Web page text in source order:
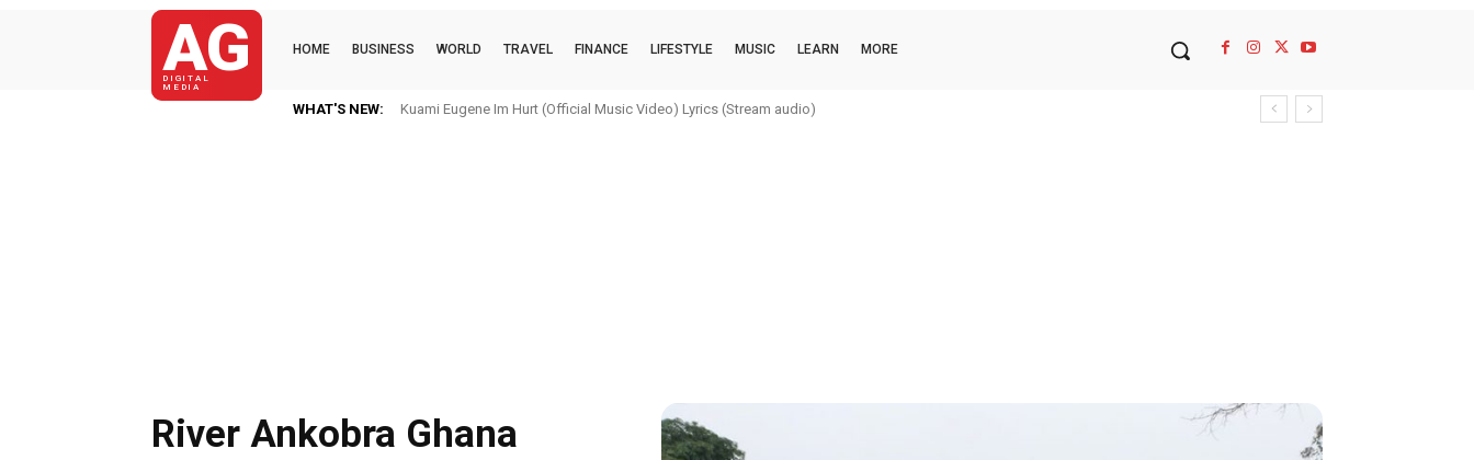
AG
DIGITAL
MEDIA
HOME BUSINESS WORLD TRAVEL FINANCE LIFESTYLE MUSIC LEARN MORE
WHAT'S NEW:Kuami Eugene Im Hurt (Official Music Video) Lyrics (Stream audio)
Mkaye Ghana boi (official music video) Lyrics (Stream audio)
River Ankobra Ghana